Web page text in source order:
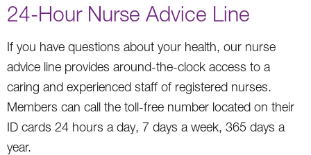
24-Hour Nurse Advice Line
If you have questions about your health, our nurse
advice line provides around-the-clock access to a
caring and experienced staff of registered nurses.
Members can call the toll-free number located on their
ID cards 24 hours a day, 7 days a week, 365 days a
year.